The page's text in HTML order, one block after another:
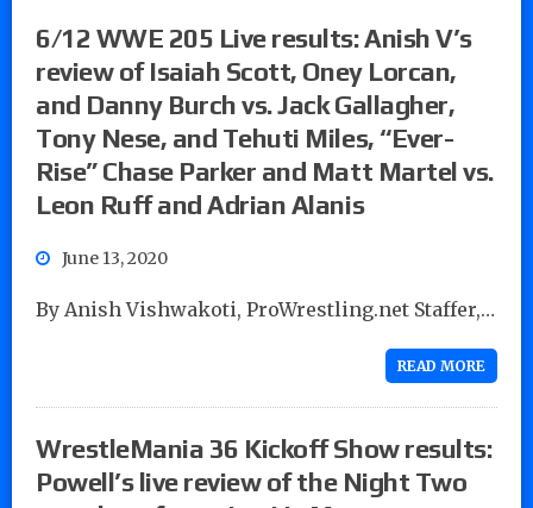
6/12 WWE 205 Live results: Anish V’s
review of Isaiah Scott, Oney Lorcan,
and Danny Burch vs. Jack Gallagher,
Tony Nese, and Tehuti Miles, “Ever-
Rise” Chase Parker and Matt Martel vs.
Leon Ruff and Adrian Alanis
June 13, 2020
By Anish Vishwakoti, ProWrestling.net Staffer,…
READ MORE
WrestleMania 36 Kickoff Show results:
Powell’s live review of the Night Two